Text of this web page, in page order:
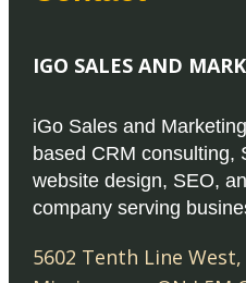
IGO SALES AND
iGo Sales and
based CRM consulting,
website design, SEO,
company serving
5602 Tenth Line